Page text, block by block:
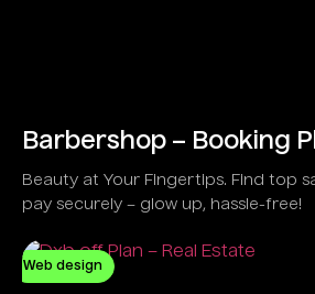
Barbershop – Booking
Beauty at Your Fingertips. Find top
pay securely – glow up, hassle-free!
Web design